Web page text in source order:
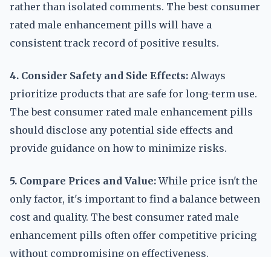
rather than isolated comments. The best consumer
rated male enhancement pills will have a
consistent track record of positive results.
4. Consider Safety and Side Effects: Always
prioritize products that are safe for long-term use.
The best consumer rated male enhancement pills
should disclose any potential side effects and
provide guidance on how to minimize risks.
5. Compare Prices and Value:While price isn't the
only factor, it's important to find a balance between
cost and quality. The best consumer rated male
enhancement pills often offer competitive pricing
without compromising on effectiveness.